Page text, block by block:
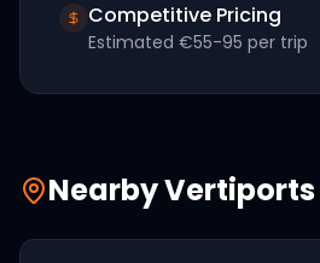
Competitive Pricing
Estimated €55-95 per trip
Nearby Vertiports